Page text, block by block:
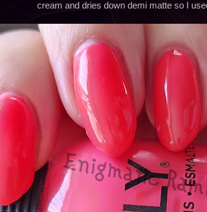
cream and dries down demi matte so I